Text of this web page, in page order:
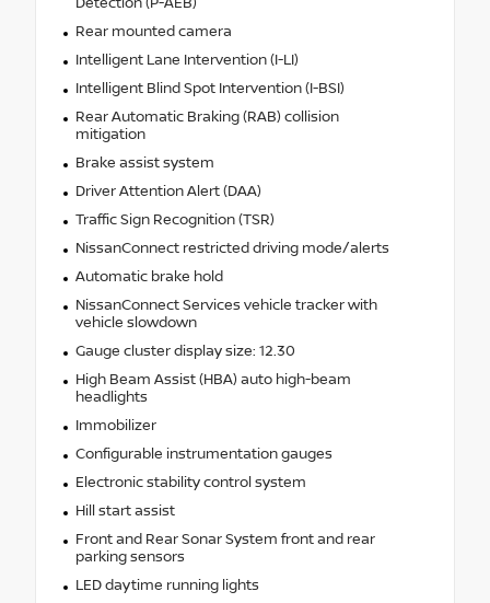
Rear mounted camera
Intelligent Lane Intervention (I-LI)
Intelligent Blind Spot Intervention (I-BSI)
Rear Automatic Braking (RAB) collision
mitigation
Brake assist system
Driver Attention Alert (DAA)
Traffic Sign Recognition (TSR)
NissanConnect restricted driving mode/alerts
Automatic brake hold
NissanConnect Services vehicle tracker with
vehicle slowdown
Gauge cluster display size: 12.30
High Beam Assist (HBA) auto high-beam
headlights
Immobilizer
Configurable instrumentation gauges
Electronic stability control system
Hill start assist
Front and Rear Sonar System front and rear
parking sensors
LED daytime running lights